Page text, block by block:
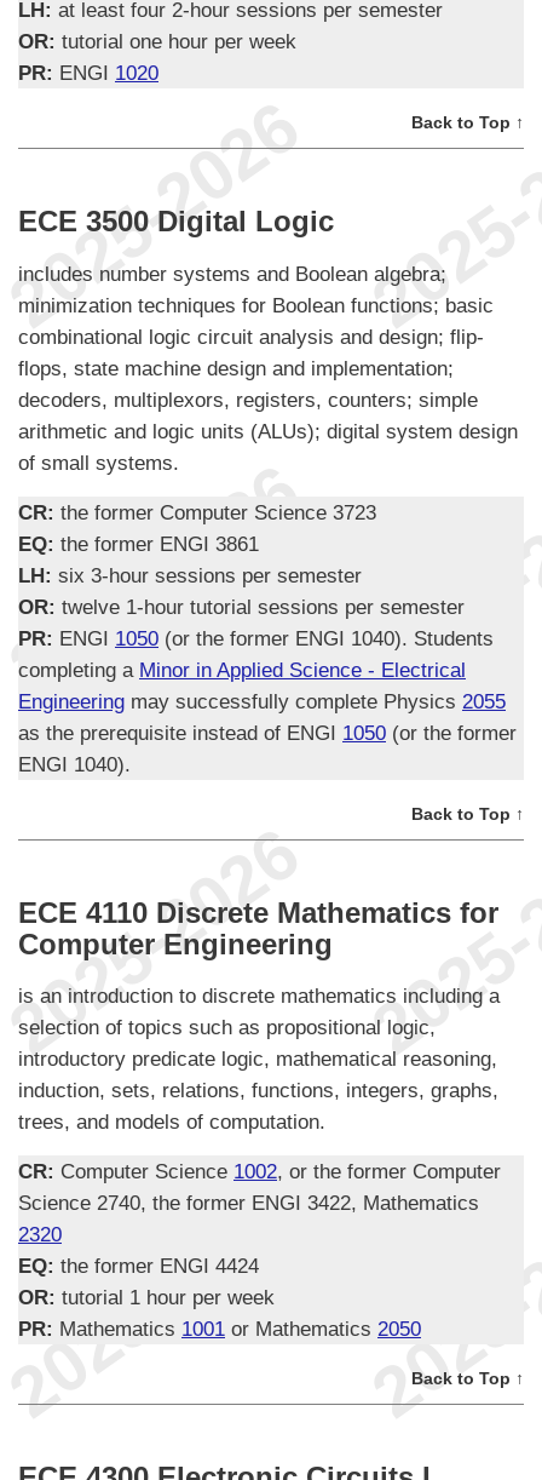
LH: at least four 2-hour sessions per semester
OR: tutorial one hour per week
PR: ENGI 1020
Back to Top ↑
ECE 3500 Digital Logic
includes number systems and Boolean algebra;
minimization techniques for Boolean functions; basic
combinational logic circuit analysis and design; flip-
flops, state machine design and implementation;
decoders, multiplexors, registers, counters; simple
arithmetic and logic units (ALUs); digital system design
of small systems.
CR: the former Computer Science 3723
EQ: the former ENGI 3861
LH: six 3-hour sessions per semester
OR: twelve 1-hour tutorial sessions per semester
PR: ENGI 1050 (or the former ENGI 1040). Students
completing a Minor in Applied Science - Electrical
Engineering may successfully complete Physics 2055
as the prerequisite instead of ENGI 1050 (or the former
ENGI 1040).
Back to Top ↑
ECE 4110 Discrete Mathematics for
Computer Engineering
is an introduction to discrete mathematics including a
selection of topics such as propositional logic,
introductory predicate logic, mathematical reasoning,
induction, sets, relations, functions, integers, graphs,
trees, and models of computation.
CR: Computer Science 1002, or the former Computer
Science 2740, the former ENGI 3422, Mathematics
2320
EQ: the former ENGI 4424
OR: tutorial 1 hour per week
PR: Mathematics 1001 or Mathematics 2050
Back to Top ↑